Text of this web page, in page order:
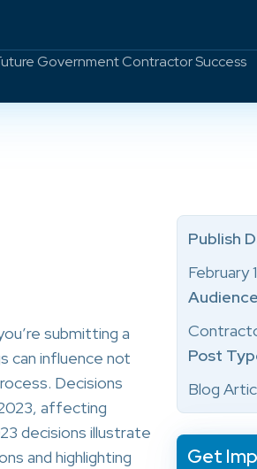
Government Contractor Success
submitting a
can influence not
Decisions
affecting
decisions illustrate
and highlighting
Publish
February
Audience
Post
Blog
Get